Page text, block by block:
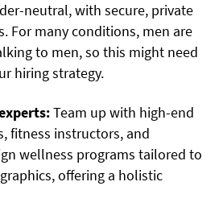
neutral, with secure, private
For many conditions, men are
to men, so this might need
hiring strategy.
Team up with high-end
fitness instructors, and
wellness programs tailored to
offering a holistic